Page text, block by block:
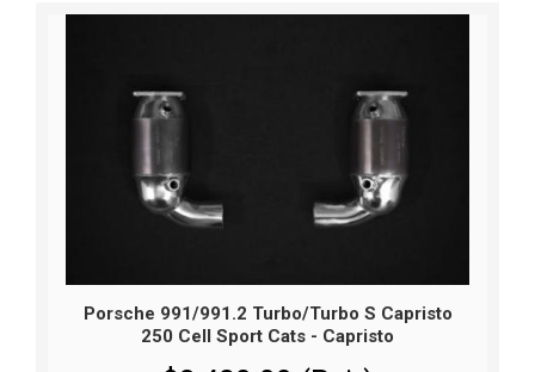
Porsche 991/991.2 Turbo/Turbo S Capristo
250 Cell Sport Cats - Capristo